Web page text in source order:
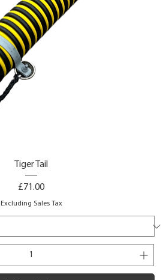
Tiger Tail
Price
£71.00
Excluding Sales Tax